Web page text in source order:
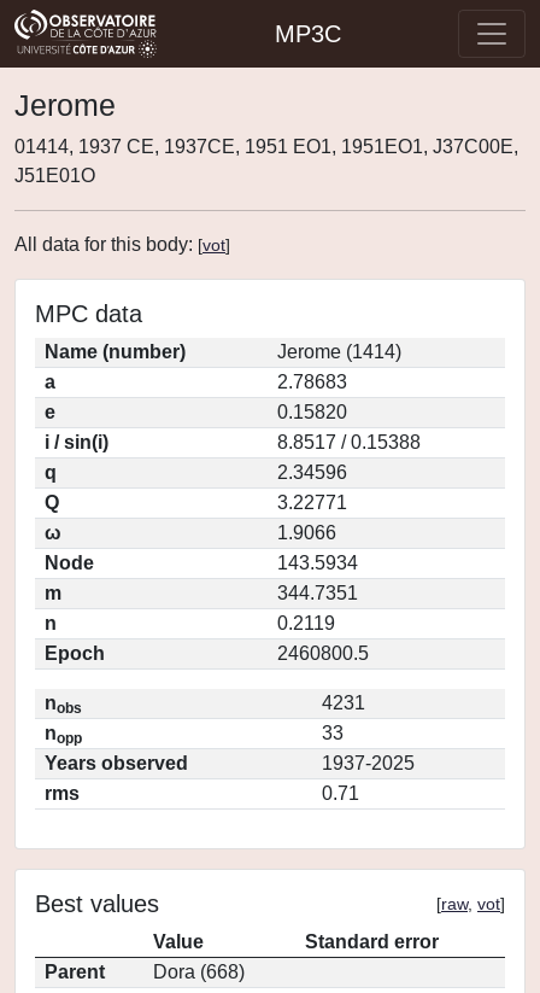
MP3C
Jerome
01414, 1937 CE, 1937CE, 1951 EO1, 1951EO1, J37C00E,
J51E01O
All data for this body: [vot]
MPC data
Name (number)
Jerome (1414)
a
2.78683
e
0.15820
i / sin(i)
8.8517 / 0.15388
q
2.34596
Q
3.22771
ω
1.9066
Node
143.5934
m
344.7351
n
0.2119
Epoch
2460800.5
nobs
4231
nopp
33
Years observed
1937-2025
rms
0.71
Best values [raw, vot]
Value
Standard error
Parent
Dora (668)